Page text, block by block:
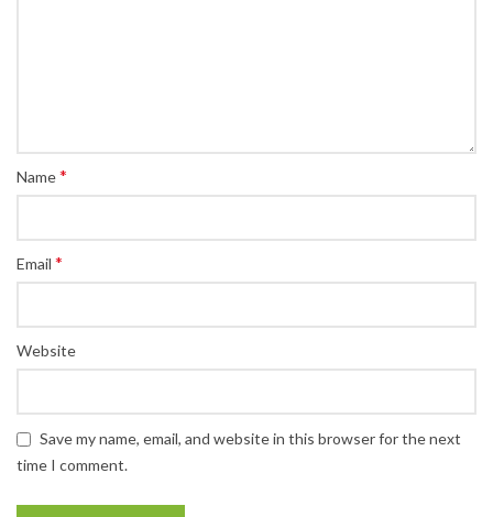
Name*
Email *
Website
Save my name, email, and website in this browser for the next
time I comment.